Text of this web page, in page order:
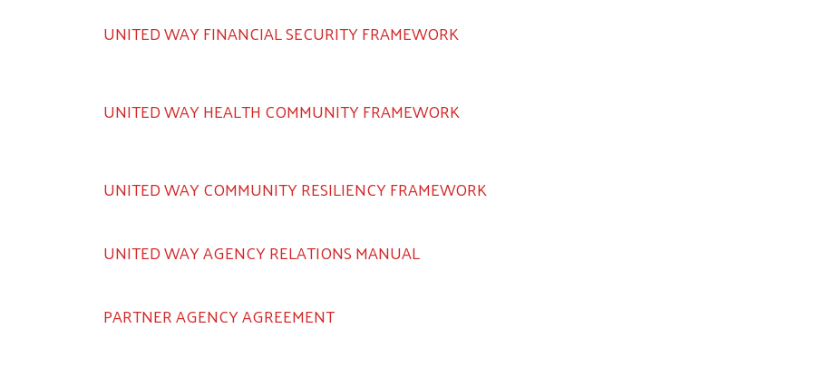
UNITED WAY FINANCIAL SECURITY FRAMEWORK
UNITED WAY HEALTH COMMUNITY FRAMEWORK
UNITED WAY COMMUNITY RESILIENCY FRAMEWORK
UNITED WAY AGENCY RELATIONS MANUAL
PARTNER AGENCY AGREEMENT